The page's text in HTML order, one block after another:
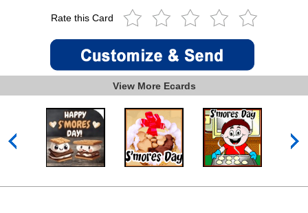
Rate this Card
View More Ecards